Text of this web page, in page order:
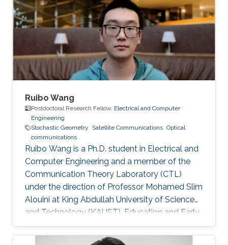
Ruibo Wang
Postdoctoral Research Fellow, Electrical and Computer
Engineering
Stochastic Geometry
Satellite Communications Optical
communications
Ruibo Wang is a Ph.D. student in Electrical and
Computer Engineering and a member of the
Communication Theory Laboratory (CTL)
under the direction of Professor Mohamed Slim
Alouini at King Abdullah University of Science
and Technology (KAUST). Education and Early
Career Ruibo Wang graduated from the
University of Electronic Science and